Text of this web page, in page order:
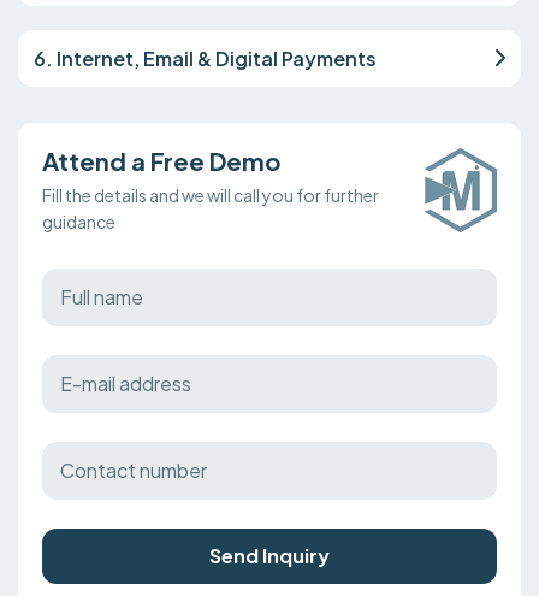
6. Internet, Email & Digital Payments
Attend a Free Demo
Fill the details and we will call you for further
guidance
Send Inquiry